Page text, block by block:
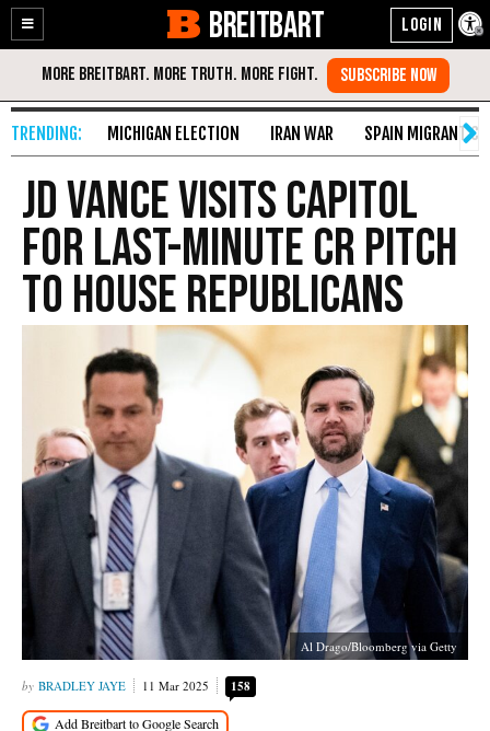
Enable
Accessibility
Skip
Content
BREITBART
MICHIGAN ELECTION IRAN WAR SPAIN MIGRANT
JD Vance Visits Capitol
for Last-Minute CR Pitch
to House Republicans
Al Drago/Bloomberg via Getty
BRADLEY JAYE 11 Mar 2025 158